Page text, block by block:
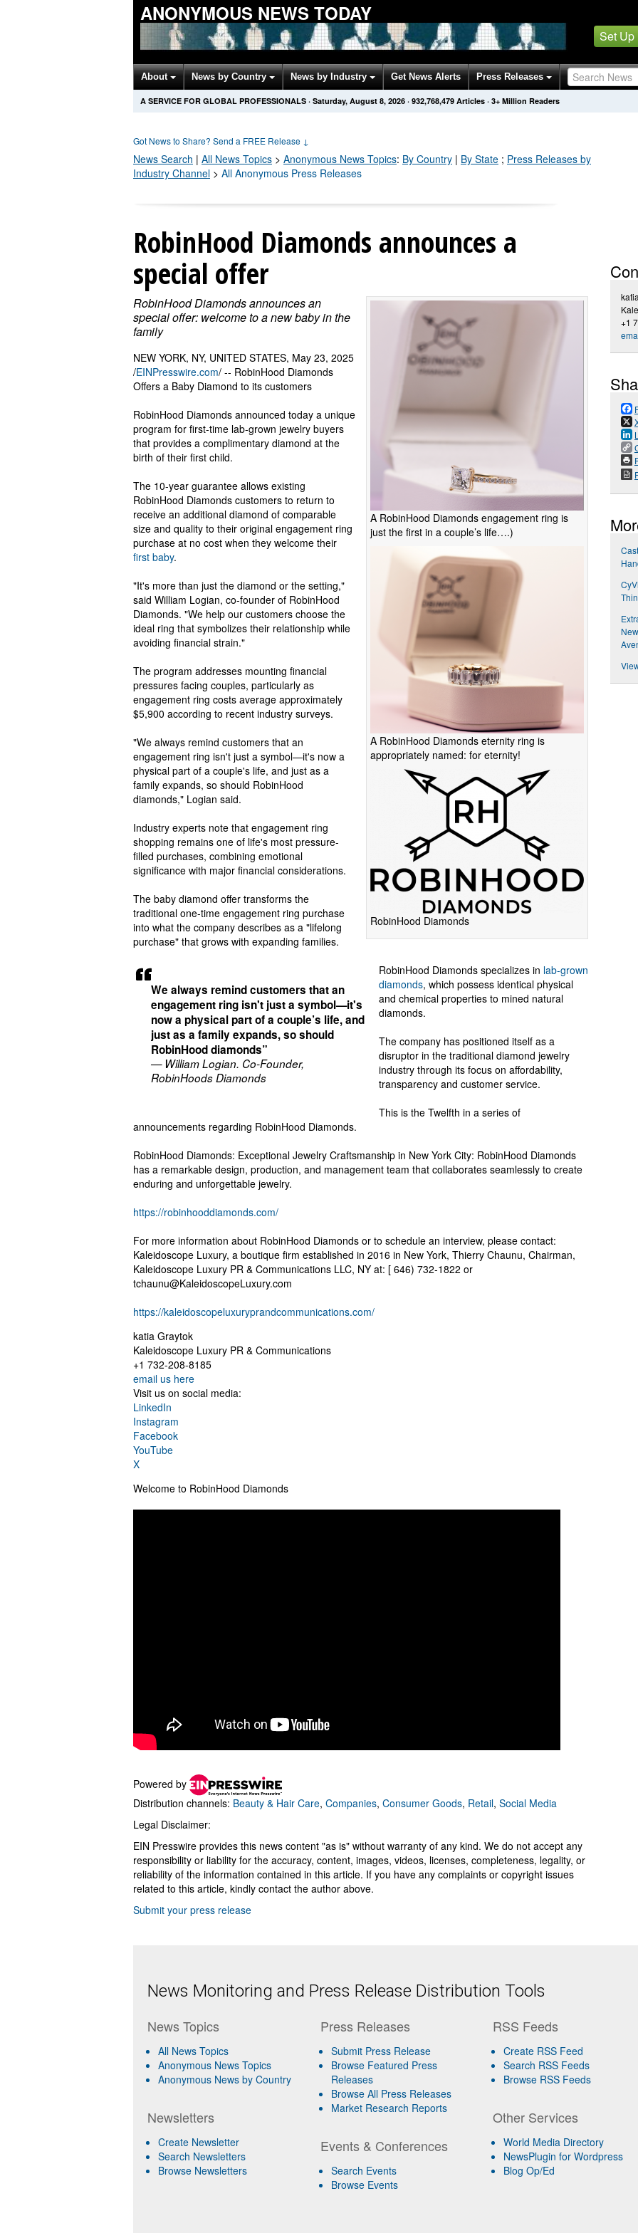
ANONYMOUS NEWS TODAY
Set Up
About News by Country News by Industry Get News Alerts Press Releases
A SERVICE FOR GLOBAL PROFESSIONALS · Saturday, August 8, 2026 · 932,768,482 Articles · 3+ Million Readers
Got News to Share? Send a FREE Release ↓
News Search | All News Topics > Anonymous News Topics: By Country | By State ; Press Releases by
Industry Channel > All Anonymous Press Releases
RobinHood Diamonds announces a
special offer
A RobinHood Diamonds engagement ring is
just the first in a couple’s life….)
A RobinHood Diamonds eternity ring is
appropriately named: for eternity!
RobinHood Diamonds
RobinHood Diamonds announces an
special offer: welcome to a new baby in the
family
We always remind customers that an
engagement ring isn't just a symbol—it's
now a physical part of a couple’s life, and
just as a family expands, so should
RobinHood diamonds”
— William Logian. Co-Founder,
RobinHoods Diamonds
NEW YORK, NY, UNITED STATES, May 23, 2025
/EINPresswire.com/ -- RobinHood Diamonds
Offers a Baby Diamond to its customers
RobinHood Diamonds announced today a unique
program for first-time lab-grown jewelry buyers
that provides a complimentary diamond at the
birth of their first child.
The 10-year guarantee allows existing
RobinHood Diamonds customers to return to
receive an additional diamond of comparable
size and quality to their original engagement ring
purchase at no cost when they welcome their
first baby.
"It's more than just the diamond or the setting,"
said William Logian, co-founder of RobinHood
Diamonds. "We help our customers choose the
ideal ring that symbolizes their relationship while
avoiding financial strain."
The program addresses mounting financial
pressures facing couples, particularly as
engagement ring costs average approximately
$5,900 according to recent industry surveys.
"We always remind customers that an
engagement ring isn't just a symbol—it's now a
physical part of a couple's life, and just as a
family expands, so should RobinHood
diamonds," Logian said.
Industry experts note that engagement ring
shopping remains one of life's most pressure-
filled purchases, combining emotional
significance with major financial considerations.
The baby diamond offer transforms the
traditional one-time engagement ring purchase
into what the company describes as a "lifelong
purchase" that grows with expanding families.
RobinHood Diamonds specializes in lab-grown
diamonds, which possess identical physical
and chemical properties to mined natural
diamonds.
The company has positioned itself as a
disruptor in the traditional diamond jewelry
industry through its focus on affordability,
transparency and customer service.
This is the Twelfth in a series of
announcements regarding RobinHood Diamonds.
RobinHood Diamonds: Exceptional Jewelry Craftsmanship in New York City: RobinHood Diamonds
has a remarkable design, production, and management team that collaborates seamlessly to create
enduring and unforgettable jewelry.
https://robinhooddiamonds.com/
For more information about RobinHood Diamonds or to schedule an interview, please contact:
Kaleidoscope Luxury, a boutique firm established in 2016 in New York, Thierry Chaunu, Chairman,
Kaleidoscope Luxury PR & Communications LLC, NY at: [ 646) 732-1822 or
tchaunu@KaleidoscopeLuxury.com
https://kaleidoscopeluxuryprandcommunications.com/
katia Graytok
Kaleidoscope Luxury PR & Communications
+1 732-208-8185
email us here
Visit us on social media:
LinkedIn
Instagram
Facebook
YouTube
X
Welcome to RobinHood Diamonds
Powered by
Distribution channels: Beauty & Hair Care, Companies, Consumer Goods, Retail, Social Media
Legal Disclaimer:
EIN Presswire provides this news content "as is" without warranty of any kind. We do not accept any
responsibility or liability for the accuracy, content, images, videos, licenses, completeness, legality, or
reliability of the information contained in this article. If you have any complaints or copyright issues
related to this article, kindly contact the author above.
Submit your press release
+1
News Monitoring and Press Release Distribution Tools
News Topics
All News Topics
Anonymous News Topics
Anonymous News by Country
Newsletters
Create Newsletter
Search Newsletters
Browse Newsletters
Press Releases
Submit Press Release
Browse Featured Press
Releases
Browse All Press Releases
Market Research Reports
Events & Conferences
Search Events
Browse Events
RSS Feeds
Create RSS Feed
Search RSS Feeds
Browse RSS Feeds
Other Services
World Media Directory
NewsPlugin for Wordpress
Blog Op/Ed